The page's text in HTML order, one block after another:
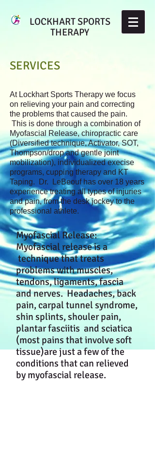
LOCKHART SPORTS
THERAPY
SERVICES
At Lockhart Sports Therapy we focus
on relieving your pain and correcting
the problems that caused the pain.
This is done through a combination of
Myofascial Release, chiropractic care
(Diversified technique, Activator, SOT,
Thompson/drop and gentle joint
mobilization), individualized execise
programs, cupping therapy and KT
Taping. Dr. LeBeouf has over 18 years
experience treating all types of injuries
and pain, from the desk jockey to the
professional athlete.
Myofascial Release:
Myofascial release is a
technique that treats
problems with muscles,
tendons, ligaments, fascia
and nerves. Headaches, back
pain, carpal tunnel syndrome,
shin splints, shouler pain,
plantar fasciitis and sciatica
(most pains that involve soft
tissue)are just a few of the
conditions that can relieved
by myofascial release.